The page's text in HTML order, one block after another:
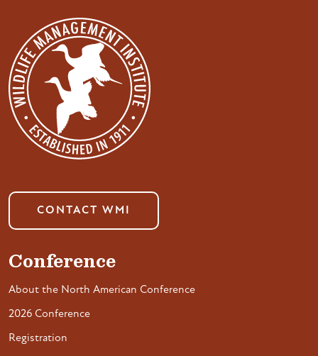
CONTACT WMI
Conference
About the North American Conference
2026 Conference
Registration